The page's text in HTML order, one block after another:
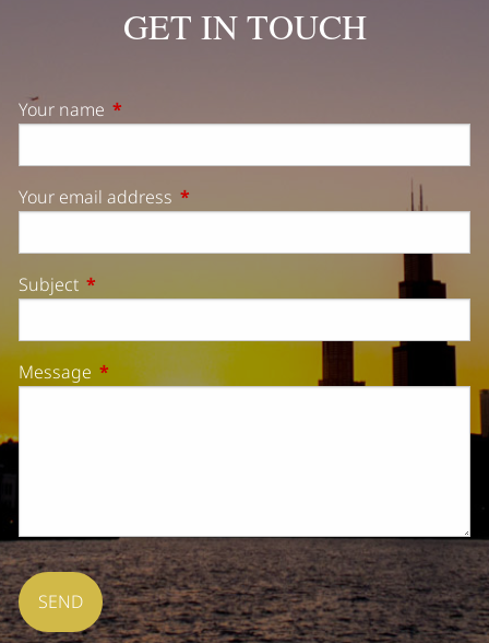
GET IN TOUCH
Your name This field is required.
Your email address This field is required.
Subject This field is required.
Message This field is required.